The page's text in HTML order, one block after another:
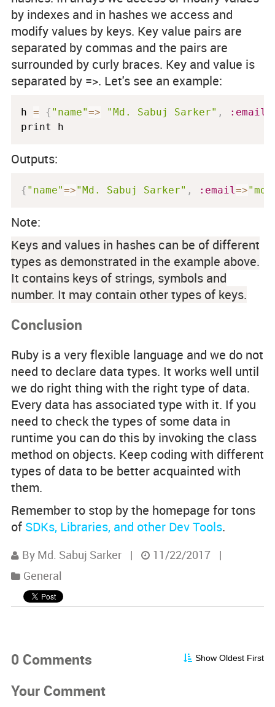
by indexes and in hashes we access and
modify values by keys. Key value pairs are
separated by commas and the pairs are
surrounded by curly braces. Key and value is
separated by =>. Let's see an example:
h = { "name"=> "Md. Sabuj Sarker" , :email
print h
Outputs:
{ "name"=>"Md. Sabuj Sarker" , :email =>
Note:
Keys and values in hashes can be of different
types as demonstrated in the example above.
It contains keys of strings, symbols and
number. It may contain other types of keys.
Conclusion
Ruby is a very flexible language and we do not
need to declare data types. It works well until
we do right thing with the right type of data.
Every data has associated type with it. If you
need to check the types of some data in
runtime you can do this by invoking the class
method on objects. Keep coding with different
types of data to be better acquainted with
them.
Remember to stop by the homepage for tons
of SDKs, Libraries, and other Dev Tools.
By Md. Sabuj Sarker | 11/22/2017
|
General
0 Comments Show Oldest First
Your Comment